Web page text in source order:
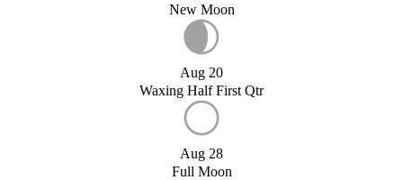
New Moon
Aug 20
Waxing Half First Qtr
Aug 28
Full Moon